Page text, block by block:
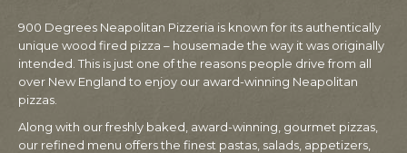
900 Degrees Neapolitan Pizzeria is known for its authentically
unique wood fired pizza – housemade the way it was originally
intended. This is just one of the reasons people drive from all
over New England to enjoy our award-winning Neapolitan
pizzas.
Along with our freshly baked, award-winning, gourmet pizzas,
our refined menu offers the finest pastas, salads, appetizers,